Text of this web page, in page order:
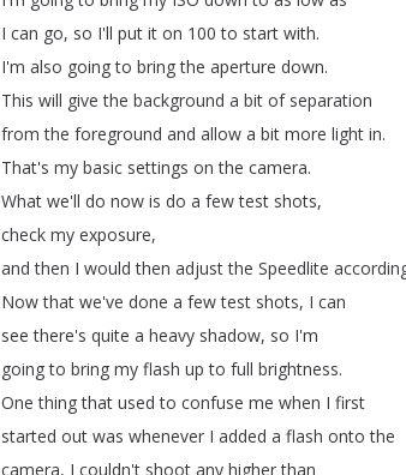
I can go, so I'll put it on 100to start with.
I'm also going to bring the aperture down.
This will give the background a bit of separation
from the foreground and allow a bit more light in.
That's my basic settings on the camera.
What we'll do now is do a few test shots,
check my exposure,
and then I would then adjust the Speedlite
Now that we've done a few test shots, I can
see there's quite a heavy shadow, so I'm
going to bring my flash up to full brightness.
One thing that used to confuse me when I first
started out was whenever I added a flash onto the
camera, I couldn't shoot any higher than